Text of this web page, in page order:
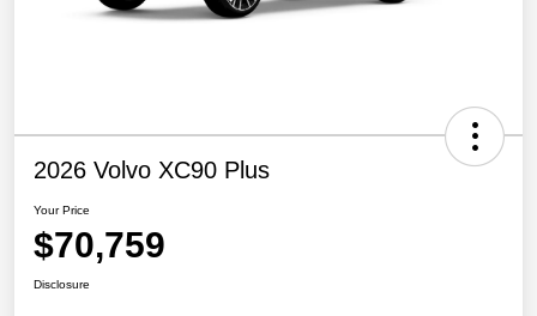
2026 Volvo XC90 Plus
Your Price
$70,759
Disclosure